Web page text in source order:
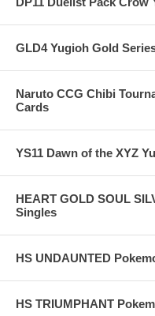
GLD4 Yugioh Gold
Naruto CCG Chibi
Cards
YS11 Dawn of the XYZ
HEART GOLD SOUL
Singles
HS UNDAUNTED
HS TRIUMPHANT